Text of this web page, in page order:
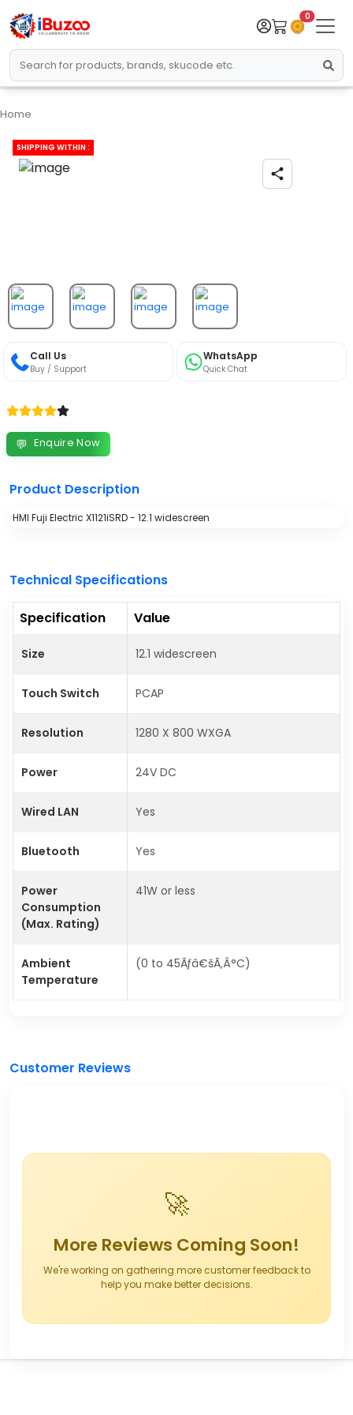
0
Home
SHIPPING WITHIN :
Call Us
Buy / Support
WhatsApp
Quick Chat
💬 Enquire Now
Product Description
HMI Fuji Electric X1121iSRD - 12.1 widescreen
Technical Specifications
Specification Value
Size 12.1 widescreen
Touch Switch PCAP
Resolution 1280 X 800 WXGA
Power 24V DC
Wired LAN Yes
Bluetooth Yes
Power
Consumption
(Max. Rating)
41W or less
Ambient
Temperature
(0 to 45Ãƒâ€šÃ‚Â°C)
Customer Reviews
🚀
More Reviews Coming Soon!
We're working on gathering more customer feedback to
help you make better decisions.